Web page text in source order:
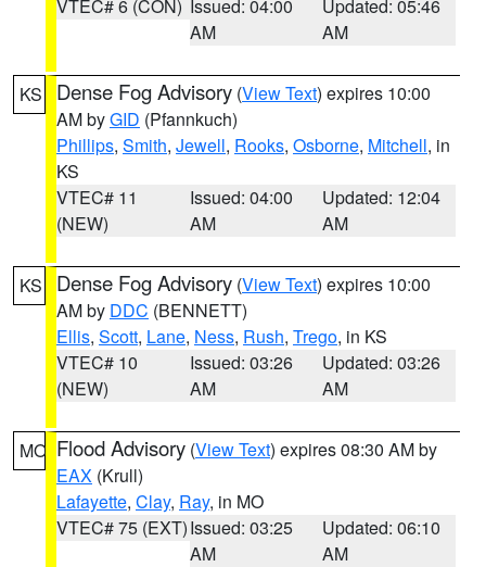
VTEC# 6 (CON) Issued: 04:00
AM
Updated: 05:46
AM
KS Dense Fog Advisory (View Text) expires 10:00
AM byGID (Pfannkuch)
Phillips, Smith, Jewell, Rooks, Osborne, Mitchell, in
KS
VTEC# 11
(NEW)
Issued: 04:00
AM
Updated: 12:04
AM
KS Dense Fog Advisory (View Text) expires 10:00
AM by DDC (BENNETT)
Ellis, Scott, Lane, Ness, Rush, Trego, in KS
VTEC# 10
(NEW)
Issued: 03:26
AM
Updated: 03:26
AM
MO Flood Advisory (View Text) expires 08:30 AM by
EAX (Krull)
Lafayette, Clay, Ray, in MO
VTEC# 75 (EXT)Issued: 03:25
AM
Updated: 06:10
AM